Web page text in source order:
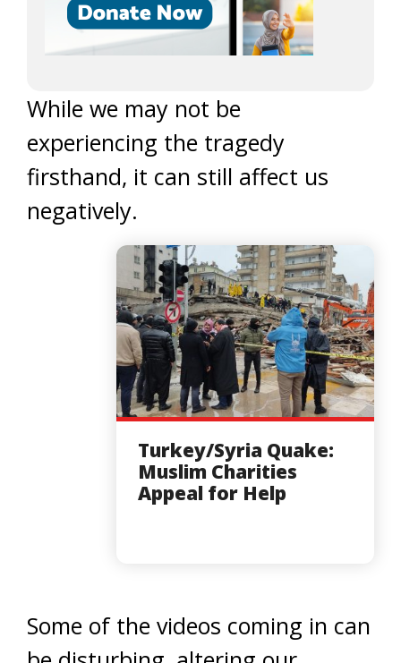
While we may not be
experiencing the tragedy
firsthand, it can still affect us
negatively.
Turkey/Syria Quake:
Muslim Charities
Appeal for Help
Some of the videos coming in can